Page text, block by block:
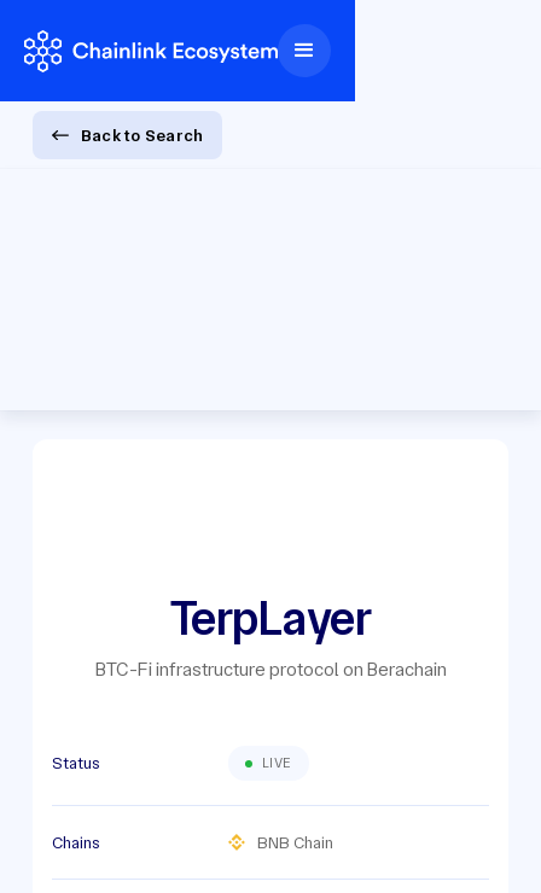
Back to Search
TerpLayer
BTC-Fi infrastructure protocol on Berachain
Status LIVE
Chains BNB Chain